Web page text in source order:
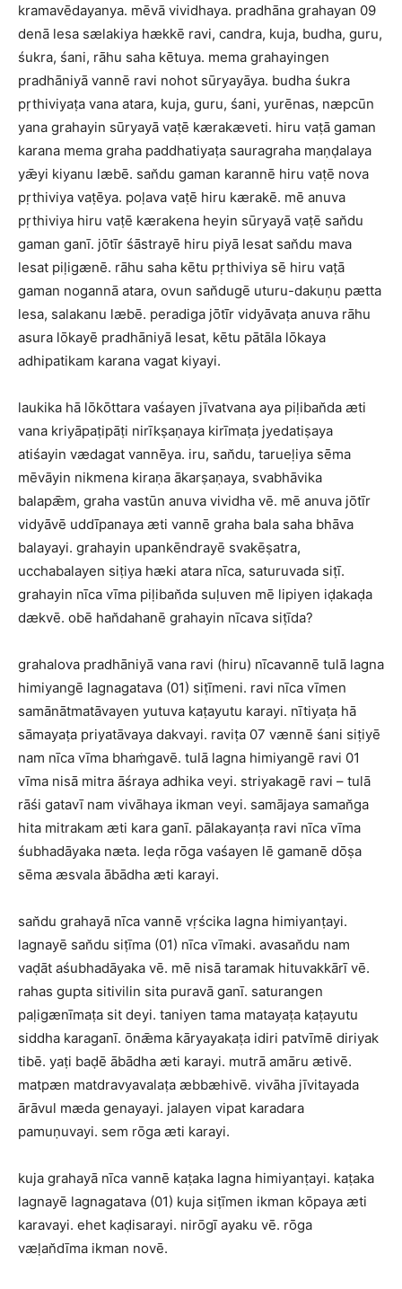
kramavēdayanya. mēvā vividhaya. pradhāna grahayan 09
denā lesa sælakiya hækkē ravi, candra, kuja, budha, guru,
śukra, śani, rāhu saha kētuya. mema grahayingen
pradhāniyā vannē ravi nohot sūryayāya. budha śukra
pṛthiviyaṭa vana atara, kuja, guru, śani, yurēnas, næpcūn
yana grahayin sūryayā vaṭē kærakæveti. hiru vaṭā gaman
karana mema graha paddhatiyaṭa sauragraha maṇḍalaya
yǣyi kiyanu læbē. san̆du gaman karannē hiru vaṭē nova
pṛthiviya vaṭēya. poḷava vaṭē hiru kærakē. mē anuva
pṛthiviya hiru vaṭē kærakena heyin sūryayā vaṭē san̆du
gaman ganī. jōtīr śāstrayē hiru piyā lesat san̆du mava
lesat piḷigænē. rāhu saha kētu pṛthiviya sē hiru vaṭā
gaman nogannā atara, ovun san̆dugē uturu-dakuṇu pætta
lesa, salakanu læbē. peradiga jōtīr vidyāvaṭa anuva rāhu
asura lōkayē pradhāniyā lesat, kētu pātāla lōkaya
adhipatikam karana vagat kiyayi.
laukika hā lōkōttara vaśayen jīvatvana aya piḷiban̆da æti
vana kriyāpaṭipāṭi nirīkṣaṇaya kirīmaṭa jyedatiṣaya
atiśayin vædagat vannēya. iru, san̆du, tarueḷiya sēma
mēvāyin nikmena kiraṇa ākarṣaṇaya, svabhāvika
balapǣm, graha vastūn anuva vividha vē. mē anuva jōtīr
vidyāvē uddīpanaya æti vannē graha bala saha bhāva
balayayi. grahayin upankēndrayē svakēṣatra,
ucchabalayen siṭiya hæki atara nīca, saturuvada siṭī.
grahayin nīca vīma piḷiban̆da suḷuven mē lipiyen iḍakaḍa
dækvē. obē han̆dahanē grahayin nīcava siṭīda?
grahalova pradhāniyā vana ravi (hiru) nīcavannē tulā lagna
himiyangē lagnagatava (01) siṭīmeni. ravi nīca vīmen
samānātmatāvayen yutuva kaṭayutu karayi. nītiyaṭa hā
sāmayaṭa priyatāvaya dakvayi. raviṭa 07 vænnē śani siṭiyē
nam nīca vīma bhaṁgavē. tulā lagna himiyangē ravi 01
vīma nisā mitra āśraya adhika veyi. striyakagē ravi – tulā
rāśi gatavī nam vivāhaya ikman veyi. samājaya saman̆ga
hita mitrakam æti kara ganī. pālakayanṭa ravi nīca vīma
śubhadāyaka næta. leḍa rōga vaśayen lē gamanē dōṣa
sēma æsvala ābādha æti karayi.
san̆du grahayā nīca vannē vṛścika lagna himiyanṭayi.
lagnayē san̆du siṭīma (01) nīca vīmaki. avasan̆du nam
vaḍāt aśubhadāyaka vē. mē nisā taramak hituvakkārī vē.
rahas gupta sitivilin sita puravā ganī. saturangen
paḷigænīmaṭa sit deyi. taniyen tama matayaṭa kaṭayutu
siddha karaganī. ōnǣma kāryayakaṭa idiri patvīmē diriyak
tibē. yaṭi baḍē ābādha æti karayi. mutrā amāru ætivē.
matpæn matdravyavalaṭa æbbæhivē. vivāha jīvitayada
ārāvul mæda genayayi. jalayen vipat karadara
pamuṇuvayi. sem rōga æti karayi.
kuja grahayā nīca vannē kaṭaka lagna himiyanṭayi. kaṭaka
lagnayē lagnagatava (01) kuja siṭīmen ikman kōpaya æti
karavayi. ehet kaḍisarayi. nirōgī ayaku vē. rōga
væḷan̆dīma ikman novē.